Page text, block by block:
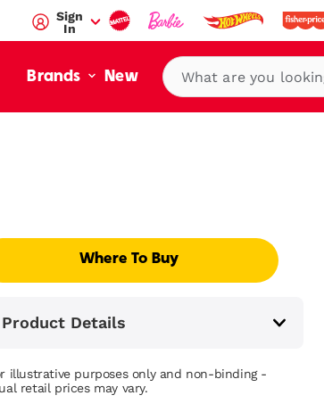
Sign
In
Brands New
Where To Buy
Product Details
illustrative purposes only and non-binding -
retail prices may vary.